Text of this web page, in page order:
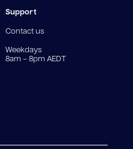
0.60% and
Support
Contact us
Weekdays
8am – 8pm AEDT